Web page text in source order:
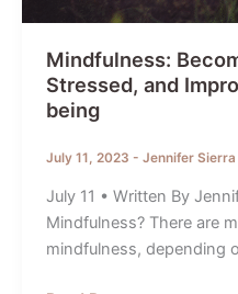
Mindfulness:
Stressed, and
being
July 11, 2023 - Jennifer Sierra
July 11 • Written By
Mindfulness? There are
mindfulness, depending